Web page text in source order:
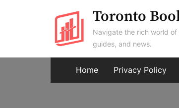
Toronto
Navigate the rich world of
guides, and news.
Home Privacy Policy